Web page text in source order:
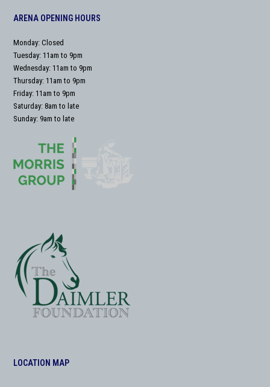
ARENA OPENING HOURS
Monday: Closed
Tuesday: 11am to 9pm
Wednesday: 11am to 9pm
Thursday: 11am to 9pm
Friday: 11am to 9pm
Saturday: 8am to late
Sunday: 9am to late
LOCATION MAP